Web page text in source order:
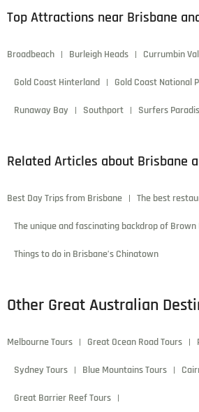
Mei Wei
admin December 6, 2024 6:22
Donec scelerisque laoreet elit, ac
Mauris eu leo in velit viverra